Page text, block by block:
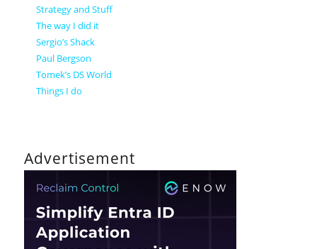
Strategy and Stuff
The way I did it
Sergio’s Shack
Paul Bergson
Tomek’s DS World
Things I do
Advertisement